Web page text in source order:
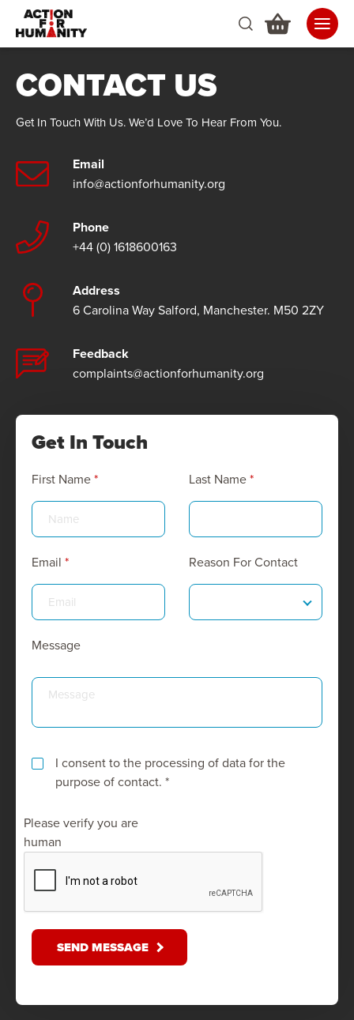
CONTACT US
Get In Touch With Us. We’d Love To Hear From You.
Email
info@actionforhumanity.org
Phone
+44 (0) 1618600163
Address
6 Carolina Way Salford, Manchester. M50 2ZY
Feedback
complaints@actionforhumanity.org
Get In Touch
First Name* Last Name*
Email * Reason For Contact
Message
I consent to the processing of data for the
purpose of contact. *
Please verify you are
human
SEND MESSAGE